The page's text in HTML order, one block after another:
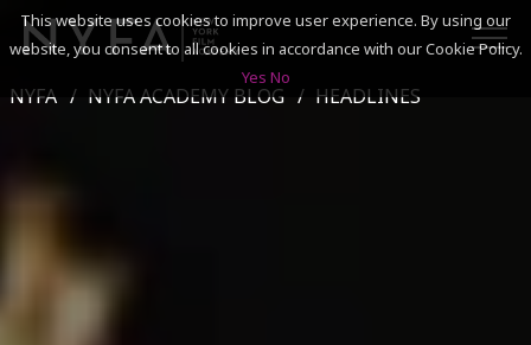
ADMISSIONS & FINANCES
CAMPUSES
NYFA NYFA ACADEMY BLOG HEADLINES
This website uses cookies to improve user experience. By using our
website, you consent to all cookies in accordance with our Cookie Policy.
Yes No